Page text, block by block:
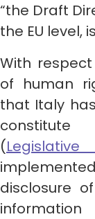
“the Draft
the EU level,
With
of human
that Italy
(
disclosure